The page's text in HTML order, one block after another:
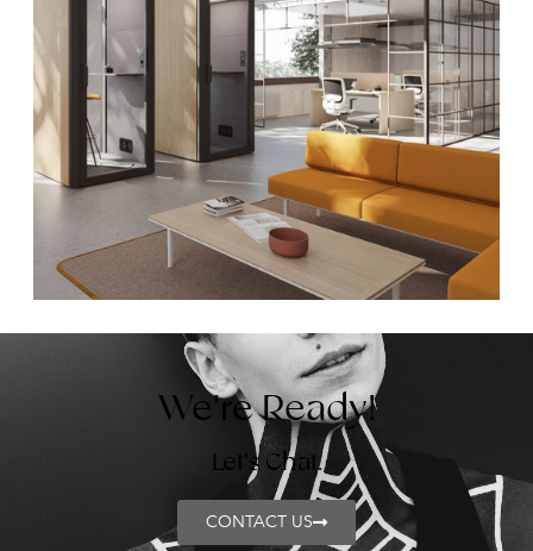
We're Ready!
Let's Chat.
CONTACT US